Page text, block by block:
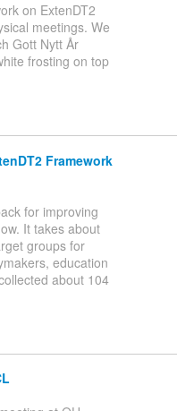
on ExtenDT2
meetings. We
Gott Nytt År
frosting on top
Framework
for improving
It takes about
groups for
education
about 104